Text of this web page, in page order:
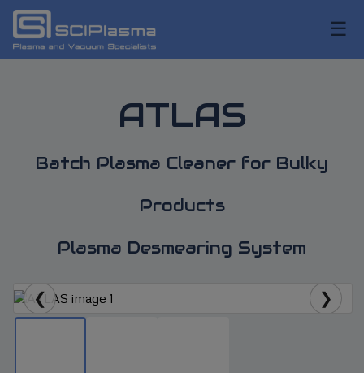
☰
ATLAS
Batch Plasma Cleaner for Bulky
Products
Plasma Desmearing System
❮ ❯